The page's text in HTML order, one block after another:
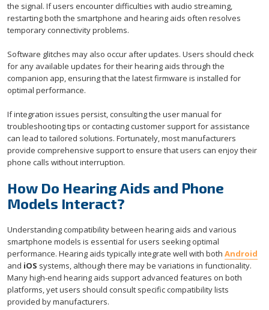
the signal. If users encounter difficulties with audio streaming,
restarting both the smartphone and hearing aids often resolves
temporary connectivity problems.
Software glitches may also occur after updates. Users should check
for any available updates for their hearing aids through the
companion app, ensuring that the latest firmware is installed for
optimal performance.
If integration issues persist, consulting the user manual for
troubleshooting tips or contacting customer support for assistance
can lead to tailored solutions. Fortunately, most manufacturers
provide comprehensive support to ensure that users can enjoy their
phone calls without interruption.
How Do Hearing Aids and Phone
Models Interact?
Understanding compatibility between hearing aids and various
smartphone models is essential for users seeking optimal
performance. Hearing aids typically integrate well with both Android
and iOS systems, although there may be variations in functionality.
Many high-end hearing aids support advanced features on both
platforms, yet users should consult specific compatibility lists
provided by manufacturers.